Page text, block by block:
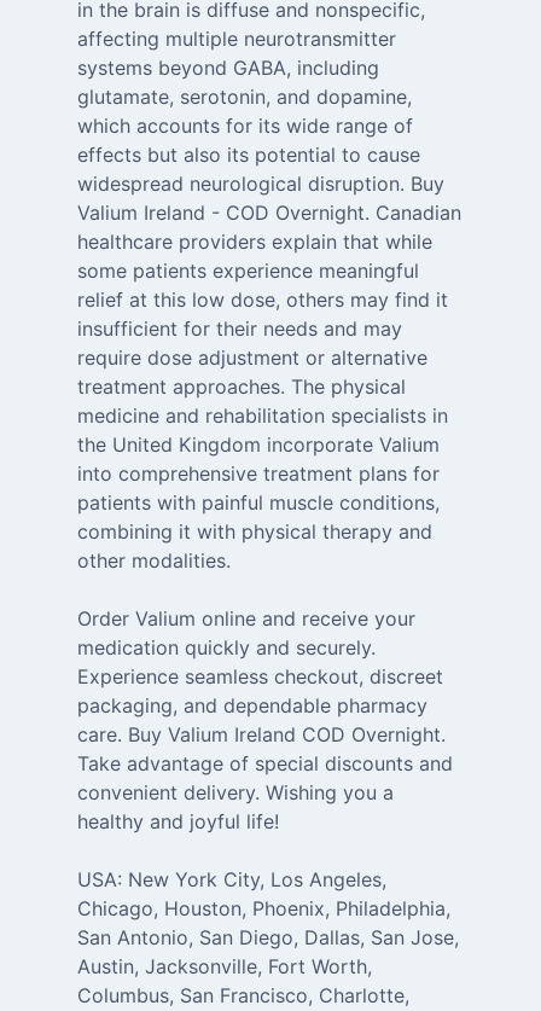
in the brain is diffuse and nonspecific,
affecting multiple neurotransmitter
systems beyond GABA, including
glutamate, serotonin, and dopamine,
which accounts for its wide range of
effects but also its potential to cause
widespread neurological disruption. Buy
Valium Ireland - COD Overnight. Canadian
healthcare providers explain that while
some patients experience meaningful
relief at this low dose, others may find it
insufficient for their needs and may
require dose adjustment or alternative
treatment approaches. The physical
medicine and rehabilitation specialists in
the United Kingdom incorporate Valium
into comprehensive treatment plans for
patients with painful muscle conditions,
combining it with physical therapy and
other modalities.
Order Valium online and receive your
medication quickly and securely.
Experience seamless checkout, discreet
packaging, and dependable pharmacy
care. Buy Valium Ireland COD Overnight.
Take advantage of special discounts and
convenient delivery. Wishing you a
healthy and joyful life!
USA: New York City, Los Angeles,
Chicago, Houston, Phoenix, Philadelphia,
San Antonio, San Diego, Dallas, San Jose,
Austin, Jacksonville, Fort Worth,
Columbus, San Francisco, Charlotte,